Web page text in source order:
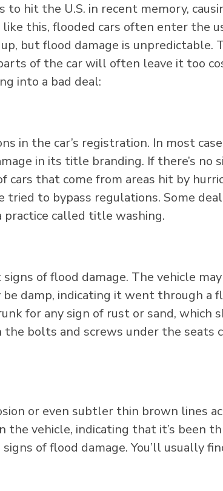
to hit the U.S. in recent memory,
this, flooded cars often enter the
but flood damage is unpredictable.
of the car will often leave it too
into a bad deal:
in the car’s registration. In most
in its title branding. If there’s no
that come from areas hit by
tried to bypass regulations. Some
practice called title washing.
of flood damage. The vehicle
damp, indicating it went through a
for any sign of rust or sand, which
bolts and screws under the seats
or even subtler thin brown lines
the vehicle, indicating that it’s been
of flood damage. You’ll usually